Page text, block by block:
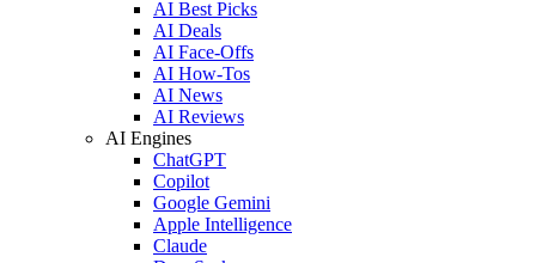
AI Best Picks
AI Deals
AI Face-Offs
AI How-Tos
AI News
AI Reviews
AI Engines
ChatGPT
Copilot
Google Gemini
Apple Intelligence
Claude